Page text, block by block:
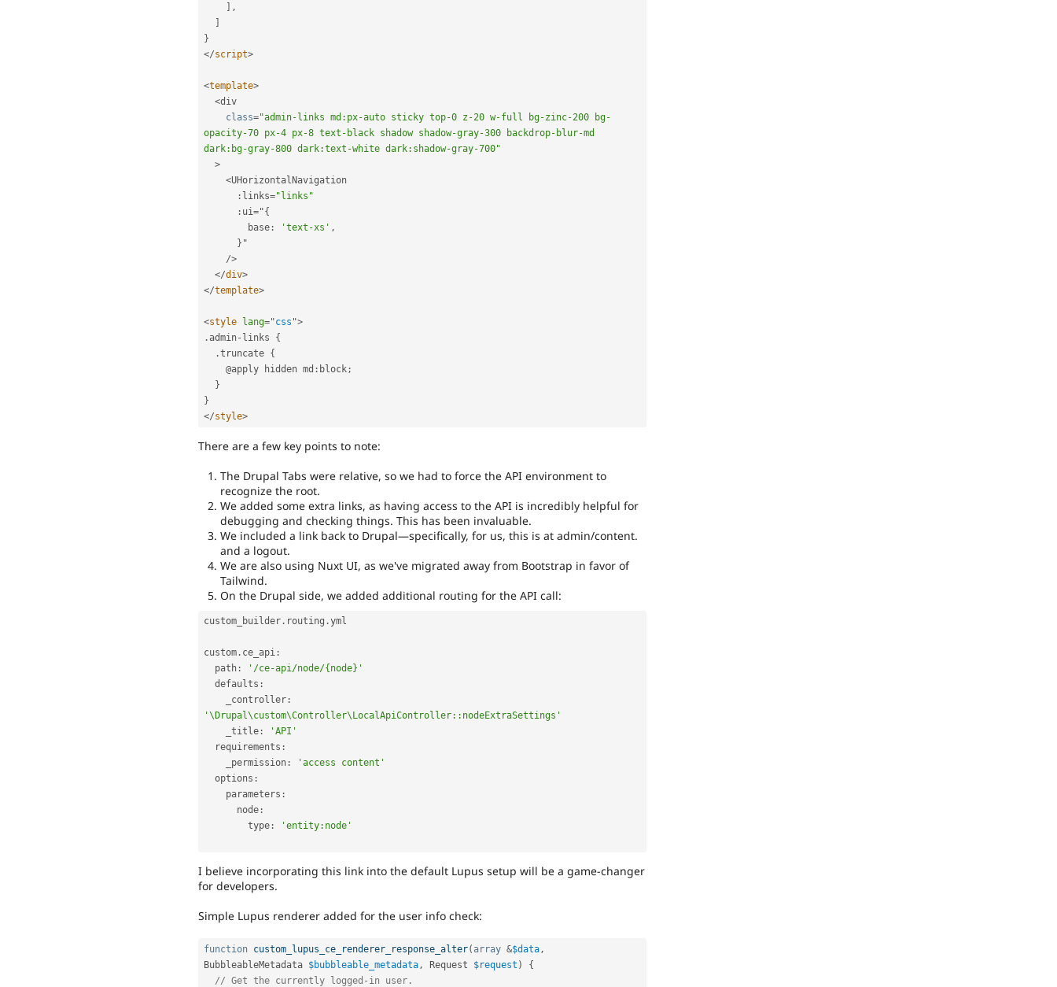
,
}
</script>
<template>
<div
class="admin-links md:px-auto sticky top-0 z-20 w-full bg-zinc-200 bg-
opacity-70 px-4 px-8 text-black shadow shadow-gray-300 backdrop-blur-md
dark:bg-gray-800 dark:text-white dark:shadow-gray-700"
>
<UHorizontalNavigation
: links="links"
: ui="{
        base
: 'text-xs' ,
} "
/>
</div>
</template>
<style lang="css ">
. admin- links {
.truncate {
    @apply hidden md
: block;
}
}
</style>
There are a few key points to note:
The Drupal Tabs were relative, so we had to force the API environment to
recognize the root.
We added some extra links, as having access to the API is incredibly helpful for
debugging and checking things. This has been invaluable.
We included a link back to Drupal—specifically, for us, this is at admin/content.
and a logout.
We are also using Nuxt UI, as we've migrated away from Bootstrap in favor of
Tailwind.
On the Drupal side, we added additional routing for the API call:
custom_builder . routing .yml
custom . ce_api :
  path
:
'/ce-api/node/{node}'
  defaults
:
    _controller
:
'\Drupal\custom\Controller\LocalApiController::nodeExtraSettings'
    _title
:
'API'
  requirements
:
    _permission
:
'access content'
  options
:
    parameters
:
      node
:
        type
: 'entity:node'
I believe incorporating this link into the default Lupus setup will be a game-changer
for developers.
Simple Lupus renderer added for the user info check:
function custom_lupus_ce_renderer_response_alter( array &$data,
BubbleableMetadata $bubbleable_metadata, Request $request )
{
// Get the currently logged-in user.